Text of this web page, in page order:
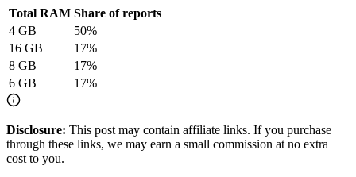
Total RAM Share of reports
4 GB 50%
16 GB 17%
8 GB 17%
6 GB 17%
Disclosure: This post may contain affiliate links. If you purchase
through these links, we may earn a small commission at no extra
cost to you.